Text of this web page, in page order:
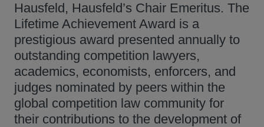
Hausfeld, Hausfeld’s Chair Emeritus. The
Lifetime Achievement Award is a
prestigious award presented annually to
outstanding competition lawyers,
academics, economists, enforcers, and
judges nominated by peers within the
global competition law community for
their contributions to the development of